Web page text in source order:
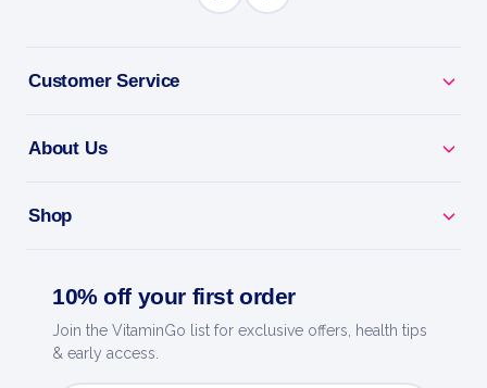
Customer Service
About Us
Shop
10% off your first order
Join the VitaminGo list for exclusive offers, health tips
& early access.